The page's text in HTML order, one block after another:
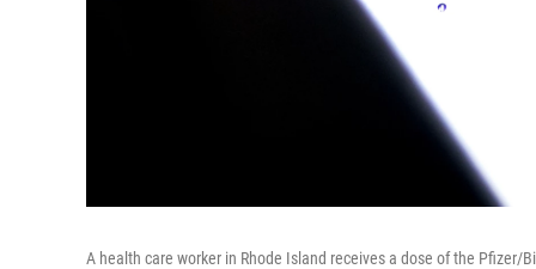
A health care worker in Rhode Island receives a dose of the Pfizer/